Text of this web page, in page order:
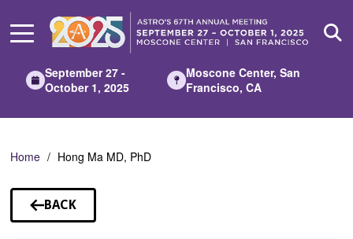
Main
September 27 -
October 1, 2025
Moscone Center, San
Francisco, CA
Home Hong Ma MD, PhD
BACK
TO